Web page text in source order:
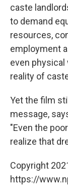
caste
to demand
resources,
employment
even physical
reality of
Yet the film
message,
"Even the
realize that
Copyright
https://